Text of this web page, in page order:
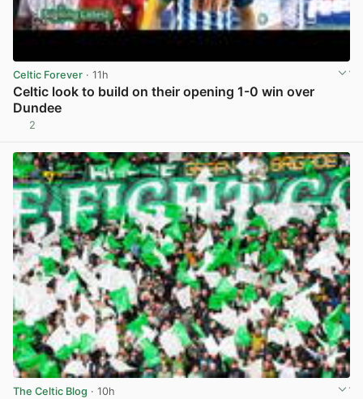
Celtic Forever · 11h
Celtic look to build on their opening 1-0 win over
Dundee
2
The Celtic Blog · 10h